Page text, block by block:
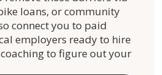
loans, or community
connect you to paid
employers ready to hire
to figure out your